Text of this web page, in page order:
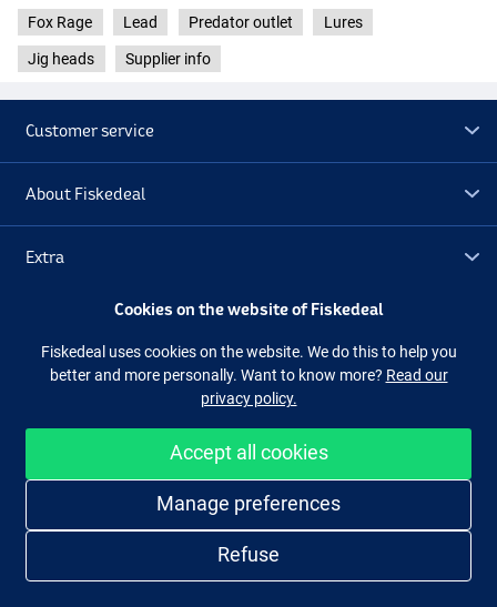
Fox Rage Lead Predator outlet Lures
Jig heads Supplier info
Customer service
About Fiskedeal
Extra
Facebook Instagram
Easy and secure shopping
Cookies on the website of Fiskedeal
Fiskedeal uses cookies on the website. We do this to help you
better and more personally. Want to know more? Read our
privacy policy.
Accept all cookies
Manage preferences
Refuse